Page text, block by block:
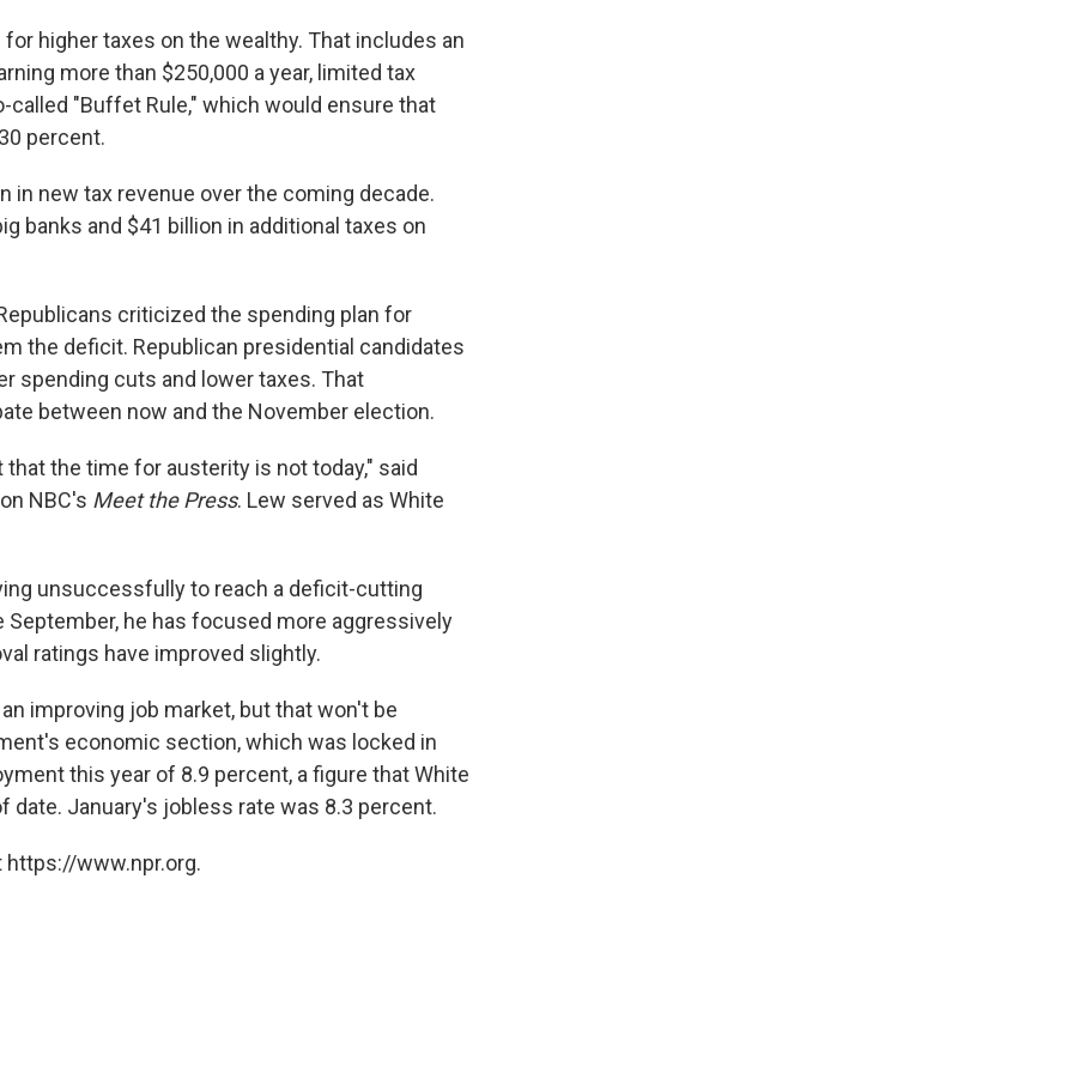
higher taxes on the wealthy. That includes an
more than $250,000 a year, limited tax
"Buffet Rule," which would ensure that
percent.
in new tax revenue over the coming decade.
banks and $41 billion in additional taxes on
criticized the spending plan for
the deficit. Republican presidential candidates
spending cuts and lower taxes. That
between now and the November election.
the time for austerity is not today," said
NBC's Meet the Press. Lew served as White
unsuccessfully to reach a deficit-cutting
September, he has focused more aggressively
ratings have improved slightly.
improving job market, but that won't be
economic section, which was locked in
this year of 8.9 percent, a figure that White
January's jobless rate was 8.3 percent.
https://www.npr.org.